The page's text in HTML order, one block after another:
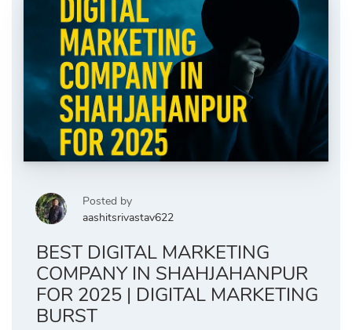
Posted by
aashitsrivastav622
BEST DIGITAL MARKETING
COMPANY IN SHAHJAHANPUR
FOR 2025 | DIGITAL MARKETING
BURST